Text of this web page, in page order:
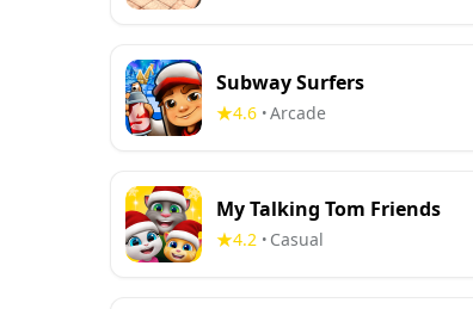
Subway Surfers
4.6 •Arcade
My Talking Tom Friends
4.2 • Casual